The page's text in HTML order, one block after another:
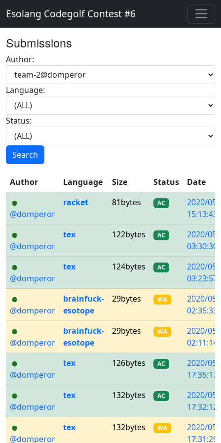
Esolang Codegolf Contest #6
Submissions
Author:
Language:
Status:
Search
Author Language Size Status Date
@domperor
racket 81bytes AC
2020/
15:13:43
@domperor
tex 122bytes AC
2020/
03:30:30
@domperor
tex 124bytes AC
2020/
03:23:57
@domperor
brainfuck-
esotope
29bytes WA
2020/
02:35:33
@domperor
brainfuck-
esotope
29bytes WA
2020/
02:11:14
@domperor
tex 126bytes AC
2020/
17:35:17
@domperor
tex 132bytes AC
2020/
17:32:12
@domperor
tex 132bytes WA
2020/
17:31:29